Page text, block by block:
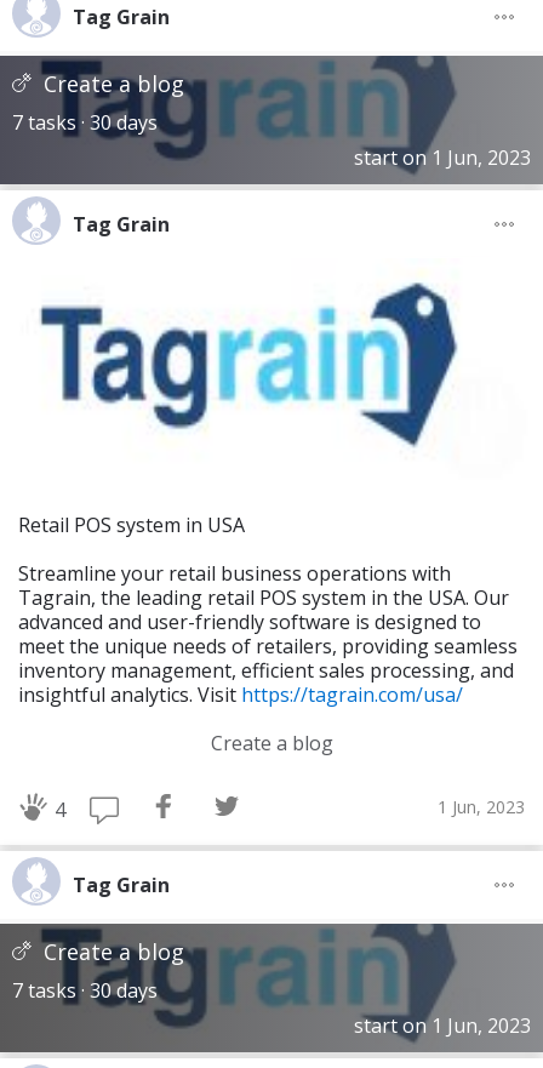
Tag Grain
Create a blog
7 tasks · 30 days
start on 1 Jun, 2023
Tag Grain
Retail POS system in USA
Streamline your retail business operations with
Tagrain, the leading retail POS system in the USA. Our
advanced and user-friendly software is designed to
meet the unique needs of retailers, providing seamless
inventory management, efficient sales processing, and
insightful analytics. Visit https://tagrain.com/usa/
Create a blog
4 1 Jun, 2023
Tag Grain
Create a blog
7 tasks · 30 days
start on 1 Jun, 2023